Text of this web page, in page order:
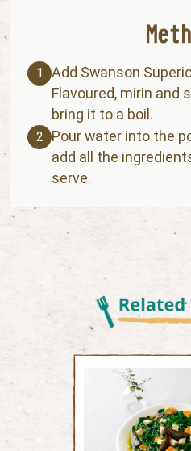
1
Add Swanson
Flavoured, mirin and
bring it to a boil.
2
Pour water into the
add all the
serve.